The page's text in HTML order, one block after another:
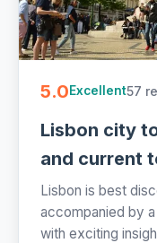
5.0Excellent57
Lisbon city
and current
Lisbon is best
accompanied by
with exciting